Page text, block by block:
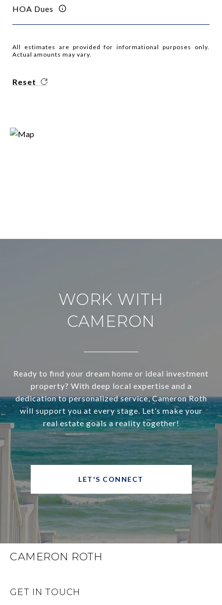
HOA Dues
All estimates are provided for informational purposes only.
Actual amounts may vary.
Reset
WORK WITH
CAMERON
Ready to find your dream home or ideal investment
property? With deep local expertise and a
dedication to personalized service, Cameron Roth
will support you at every stage. Let’s make your
real estate goals a reality together!
LET'S CONNECT
CAMERON ROTH
GET IN TOUCH